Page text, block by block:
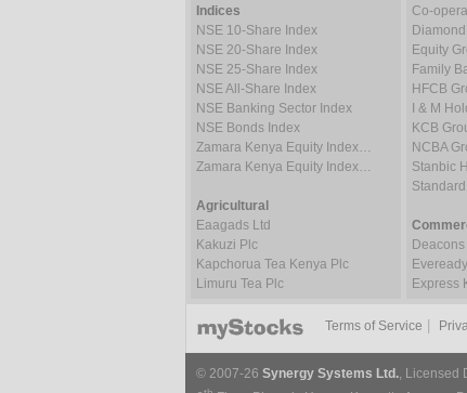
Indices
NSE 10-Share Index
NSE 20-Share Index
NSE 25-Share Index
NSE All-Share Index
NSE Banking Sector Index
NSE Bonds Index
Zamara Kenya Equity Index…
Zamara Kenya Equity Index…
Agricultural
Eaagads Ltd
Kakuzi Plc
Kapchorua Tea Kenya Plc
Limuru Tea Plc
Co-
Equity
Family
HFCB
I & M
KCB
NCBA
Stanbic
Express
Terms of Service
© 2007-26 Synergy Systems Ltd., Licensed